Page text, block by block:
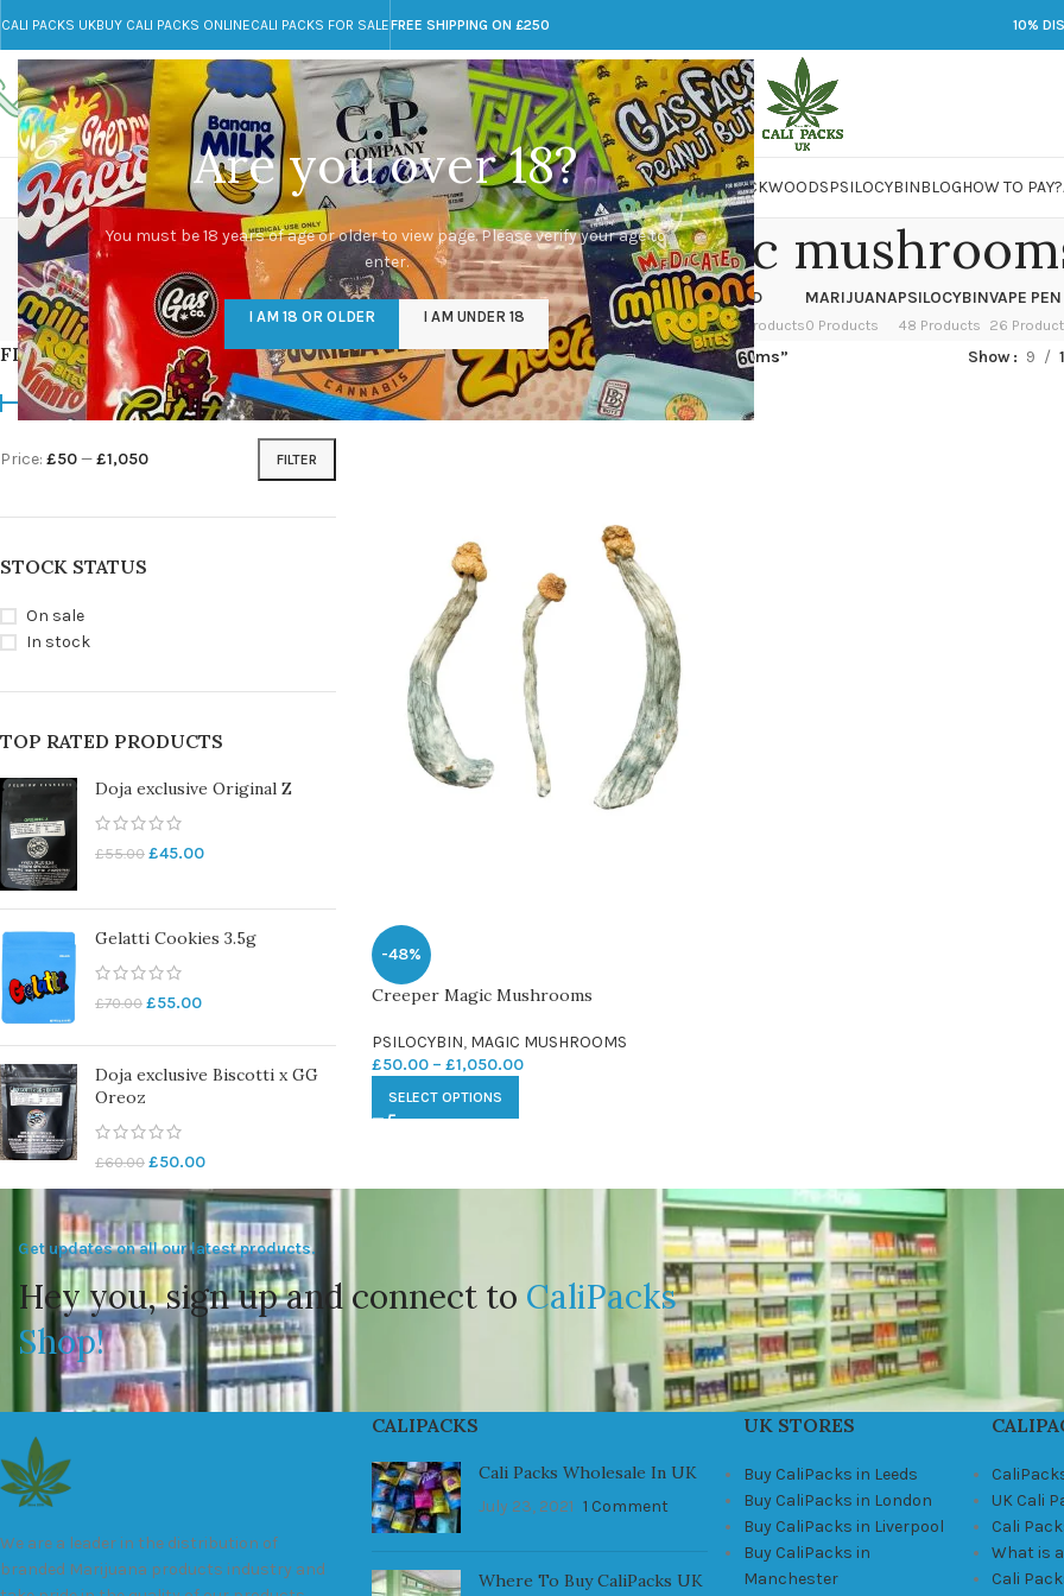
Are you over 18?
You must be 18 years of age or older to view page. Please verify your age to
enter.
I AM 18 OR OLDER I AM UNDER 18
CALI PACKS UKBUY CALI PACKS ONLINECALI PACKS FOR SALEFREE SHIPPING ON £250 10%
Call toll-free
+44 785 259 4635
Any Questions?
info@cali-packs.co.uk
CALI PACKS FOR SALE UKCALI PACKSDOJA JARSDMTLSDMARIJUANAPACKWOODSPSILOCYBINBLOGHOW TO PAY?
creeper magic
CALI PACKS UK
154 Products
DMT
11 Products
EDIBLES WEED
16 Products
FLOWER
154 Products
HASH
1 Product
KETAMINE
1 Product
LSD
7 Products
MARIJUANA
0 Products
PSILOCYBIN
48 Products
VAPE
26
FILTER BY PRICE
FILTER
Price: £50—£1,050
STOCK STATUS
On sale
In stock
TOP RATED PRODUCTS
Doja exclusive Original Z
£55.00 £45.00
Gelatti Cookies 3.5g
£70.00 £55.00
Doja exclusive Biscotti x GG
Oreoz
£60.00 £50.00
Home/Products tagged “creeper magic mushrooms” Show 9
-48%
Creeper Magic Mushrooms
PSILOCYBIN, MAGIC MUSHROOMS
£50.00 – £1,050.00
SELECT OPTIONS
Get updates on all our latest products.
Hey you, sign up and connect to CaliPacks
Shop!
We are a leader in the distribution of
branded Marijuana products industry and
CALIPACKS
Cali Packs Wholesale In UK
July 23, 2021 1 Comment
Where To Buy CaliPacks UK
UK STORES
Buy CaliPacks in Leeds
Buy CaliPacks in London
Buy CaliPacks in Liverpool
Buy CaliPacks in
Manchester
UK Cali
Cali
What is
Cali